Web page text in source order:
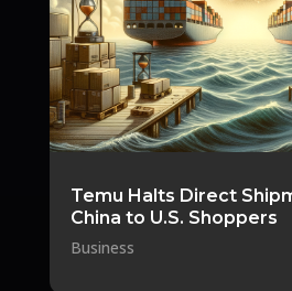
Temu Halts Direct
China to U.S. Shoppers
Business